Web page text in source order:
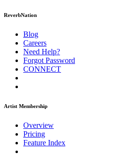
ReverbNation
Blog
Careers
Need Help?
Forgot Password
CONNECT
Artist Membership
Overview
Pricing
Feature Index